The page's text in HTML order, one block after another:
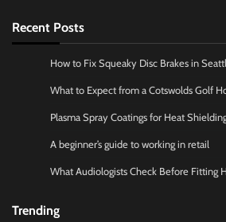
Recent Posts
How to Fix Squeaky Disc Brakes in
What to Expect from a Cotswolds Golf
Plasma Spray Coatings for Heat
A beginner’s guide to working in retail
What Audiologists Check Before Fitting
Trending